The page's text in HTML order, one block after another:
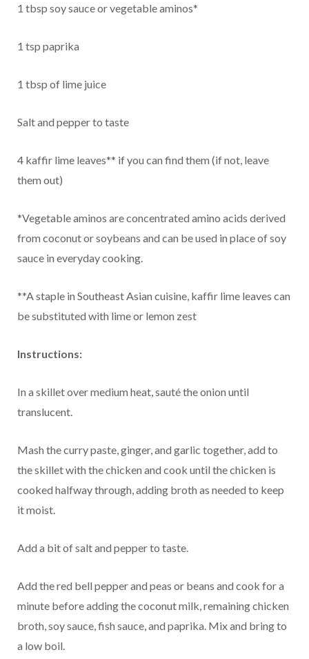
1 tbsp soy sauce or vegetable aminos*
1 tsp paprika
1 tbsp of lime juice
Salt and pepper to taste
4 kaffir lime leaves** if you can find them (if not, leave
them out)
*Vegetable aminos are concentrated amino acids derived
from coconut or soybeans and can be used in place of soy
sauce in everyday cooking.
**A staple in Southeast Asian cuisine, kaffir lime leaves can
be substituted with lime or lemon zest
Instructions:
In a skillet over medium heat, sauté the onion until
translucent.
Mash the curry paste, ginger, and garlic together, add to
the skillet with the chicken and cook until the chicken is
cooked halfway through, adding broth as needed to keep
it moist.
Add a bit of salt and pepper to taste.
Add the red bell pepper and peas or beans and cook for a
minute before adding the coconut milk, remaining chicken
broth, soy sauce, fish sauce, and paprika. Mix and bring to
a low boil.